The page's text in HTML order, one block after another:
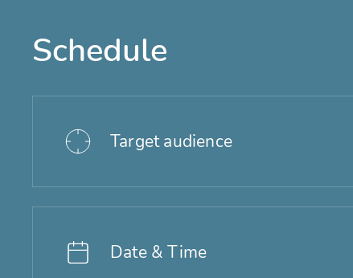
Schedule
Target audience
Date & Time